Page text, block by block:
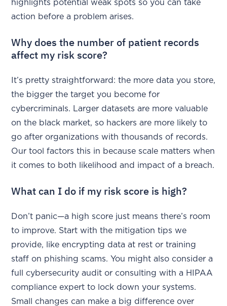
highlights potential weak spots so you can take
action before a problem arises.
Why does the number of patient records
affect my risk score?
It’s pretty straightforward: the more data you store,
the bigger the target you become for
cybercriminals. Larger datasets are more valuable
on the black market, so hackers are more likely to
go after organizations with thousands of records.
Our tool factors this in because scale matters when
it comes to both likelihood and impact of a breach.
What can I do if my risk score is high?
Don’t panic—a high score just means there’s room
to improve. Start with the mitigation tips we
provide, like encrypting data at rest or training
staff on phishing scams. You might also consider a
full cybersecurity audit or consulting with a HIPAA
compliance expert to lock down your systems.
Small changes can make a big difference over